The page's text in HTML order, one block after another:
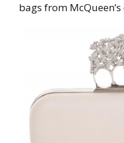
bags from